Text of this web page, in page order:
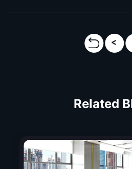
Related